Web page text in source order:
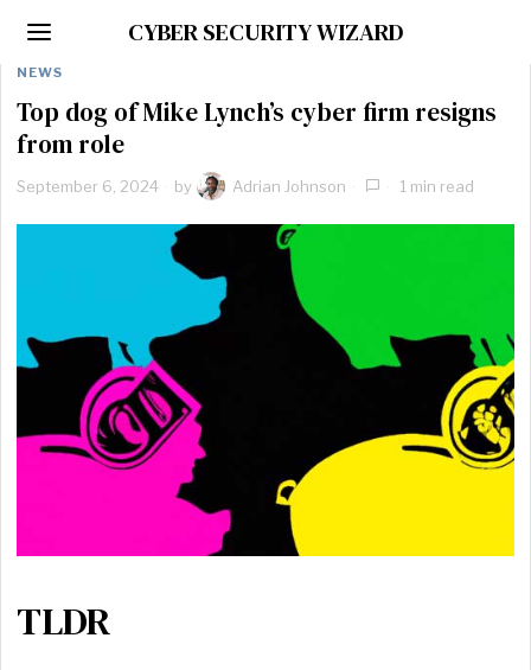
CYBER SECURITY WIZARD
NEWS
Top dog of Mike Lynch’s cyber firm resigns
from role
September 6, 2024 by Adrian Johnson 1 min read
TLDR